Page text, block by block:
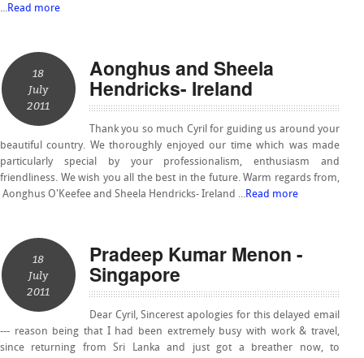
...Read more
18
July
2011
Aonghus and Sheela
Hendricks- Ireland
Thank you so much Cyril for guiding us around your
beautiful country. We thoroughly enjoyed our time which was made
particularly special by your professionalism, enthusiasm and
friendliness. We wish you all the best in the future. Warm regards from,
Aonghus O'Keefee and Sheela Hendricks- Ireland ...Read more
18
July
2011
Pradeep Kumar Menon -
Singapore
Dear Cyril, Sincerest apologies for this delayed email
--- reason being that I had been extremely busy with work & travel,
since returning from Sri Lanka and just got a breather now, to